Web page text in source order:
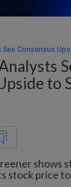
Consensus
to
shows
stock price